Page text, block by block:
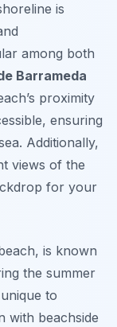
is
among both
Barrameda
proximity
ensuring
Additionally,
views of the
for your
is known
the summer
to
with beachside